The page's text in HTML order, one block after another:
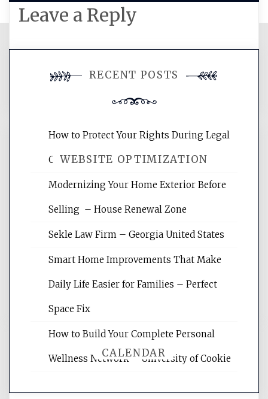
Leave a Reply
comment.
WEBSITE OPTIMIZATION
Website Optimization Services is your
websites, increasing your site's search
reading internet marketing articles,
CALENDAR
RECENT POSTS
How to Protect Your Rights During Legal
Crises – Know Your Legal Protection
Modernizing Your Home Exterior Before
Selling – House Renewal Zone
Sekle Law Firm – Georgia United States
Smart Home Improvements That Make
Daily Life Easier for Families – Perfect
Space Fix
How to Build Your Complete Personal
Wellness Network – University of Cookie